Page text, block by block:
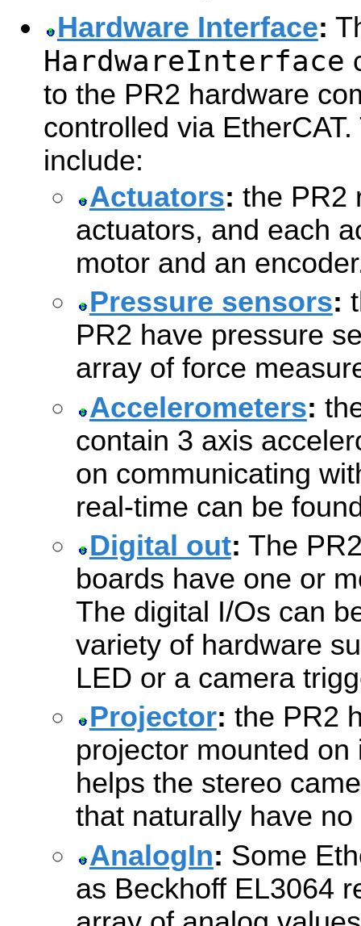
Hardware Interface:
HardwareInterface
to the PR2 hardware
controlled via
include:
Actuators: the PR2
actuators, and each
motor and an
Pressure sensors:
PR2 have pressure
array of force
Accelerometers:
contain 3 axis
on communicating
real-time can be
Digital out: The
boards have one or
The digital I/Os can
variety of hardware
LED or a camera
Projector: the PR2
projector mounted
helps the stereo
that naturally have
AnalogIn: Some
as Beckhoff EL3064